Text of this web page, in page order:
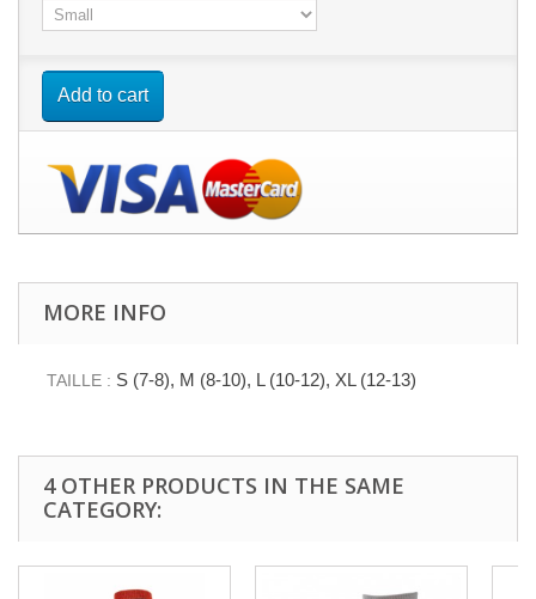
Add to cart
MORE INFO
TAILLE : S (7-8), M (8-10), L (10-12), XL (12-13)
4 OTHER PRODUCTS IN THE SAME
CATEGORY: